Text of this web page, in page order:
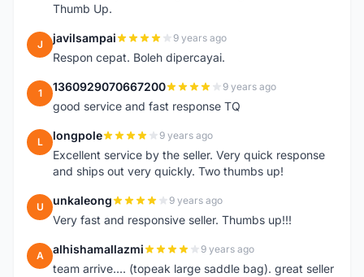
Thumb Up.
J javilsampai 9 years ago
Respon cepat. Boleh dipercayai.
1 1360929070667200 9 years ago
good service and fast response TQ
L longpole 9 years ago
Excellent service by the seller. Very quick response
and ships out very quickly. Two thumbs up!
U unkaleong 9 years ago
Very fast and responsive seller. Thumbs up!!!
A alhishamallazmi 9 years ago
team arrive.... (topeak large saddle bag). great seller